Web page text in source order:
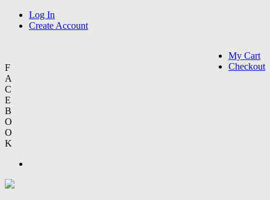
Log In
Create Account
My Cart
Checkout
F
A
C
E
B
O
O
K